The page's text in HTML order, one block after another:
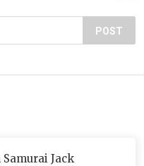
POST
Jack